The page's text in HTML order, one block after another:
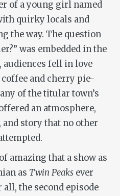
of a young girl named
quirky locals and
the way. The question
was embedded in the
fell in love
coffee and cherry pie-
of the titular town’s
an atmosphere,
story that no other
amazing that a show as
as Twin Peaks ever
all, the second episode